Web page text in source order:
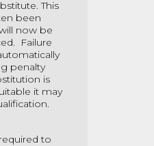
This
been
now be
Failure
penalty
is
it may
to